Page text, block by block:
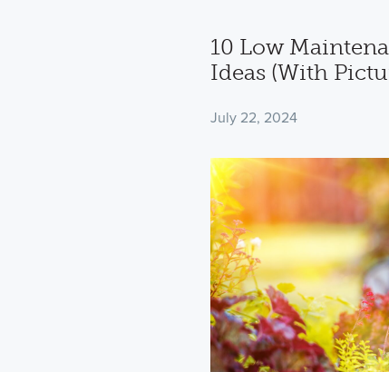
10 Low
Ideas (With
July 22, 2024